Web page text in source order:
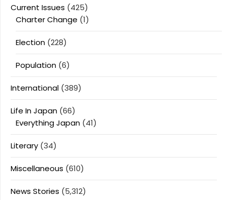
Current Issues (425)
Charter Change (1)
Election (228)
Population (6)
International (389)
Life In Japan (66)
Everything Japan (41)
Literary (34)
Miscellaneous (610)
News Stories (5,312)